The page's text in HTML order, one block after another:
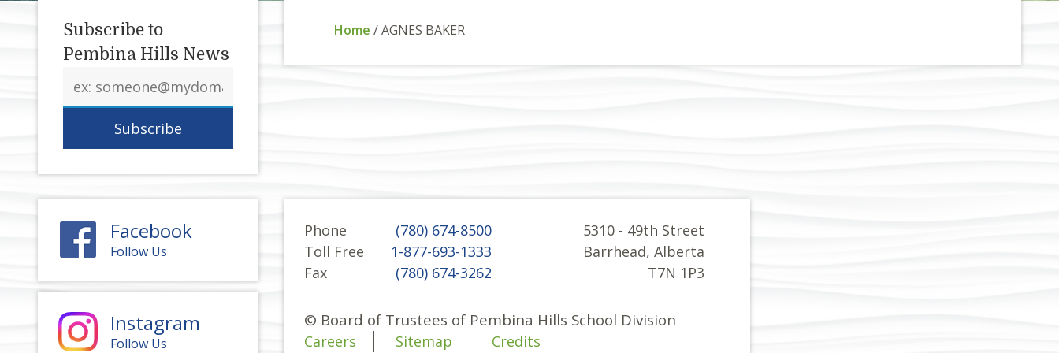
Subscribe to
Pembina Hills News
address
Home /AGNES BAKER
Facebook
Follow Us
Instagram
Follow Us
Phone
(780) 674-8500
Toll Free
1-877-693-1333
Fax
(780) 674-3262
5310 - 49th Street
Barrhead, Alberta
T7N 1P3
© Board of Trustees of Pembina Hills School Division
Careers Sitemap Credits